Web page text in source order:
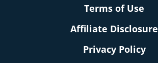
Terms of Use
Affiliate Disclosure
Privacy Policy